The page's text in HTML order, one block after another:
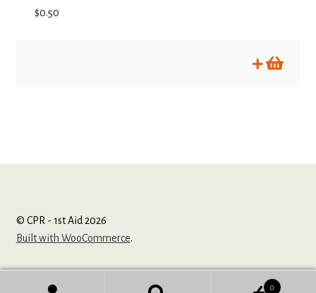
$0.50
© CPR - 1st Aid 2026
Built with WooCommerce.
0